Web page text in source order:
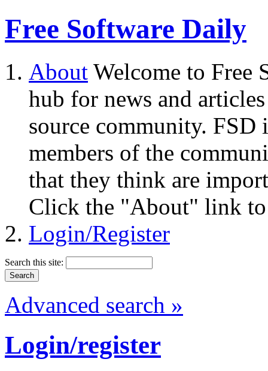
Free Software Daily
About Welcome to Free
hub for news and
source community.
members of the
that they think are
Click the "About" link to
Login/Register
Search this site:
Advanced search »
Login/register